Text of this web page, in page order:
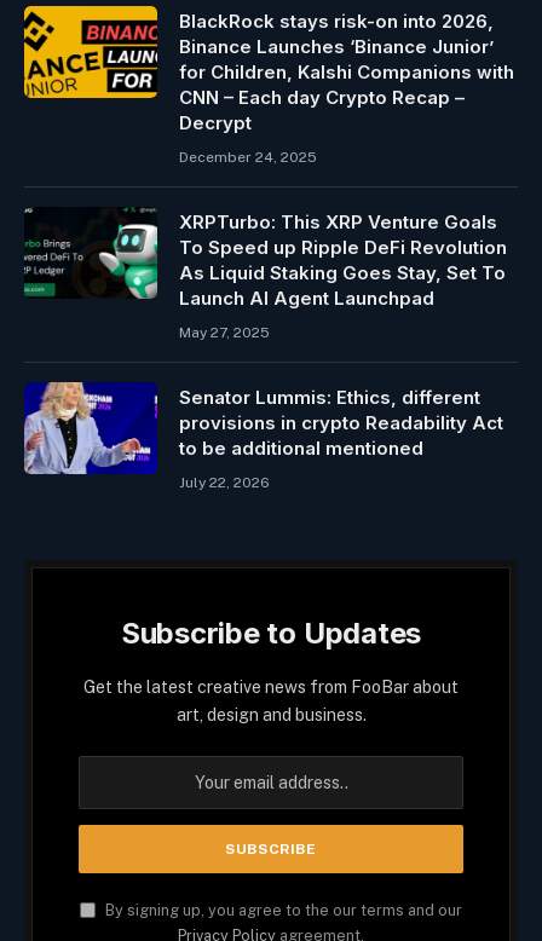
BlackRock stays risk-on into 2026,
Binance Launches ‘Binance Junior’
for Children, Kalshi Companions with
CNN – Each day Crypto Recap –
Decrypt
December 24, 2025
XRPTurbo: This XRP Venture Goals
To Speed up Ripple DeFi Revolution
As Liquid Staking Goes Stay, Set To
Launch AI Agent Launchpad
May 27, 2025
Senator Lummis: Ethics, different
provisions in crypto Readability Act
to be additional mentioned
July 22, 2026
Subscribe to Updates
Get the latest creative news from FooBar about
art, design and business.
By signing up, you agree to the our terms and our
Privacy Policy agreement.